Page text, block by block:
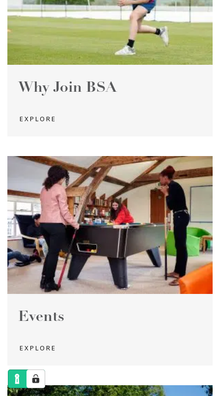
Why Join BSA
EXPLORE
Events
EXPLORE